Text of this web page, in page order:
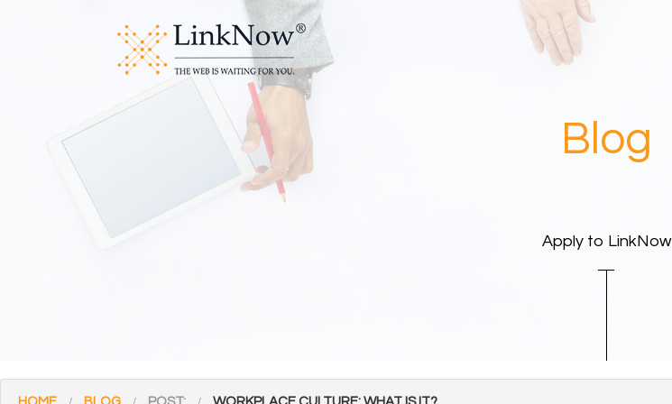
Blog
Apply to LinkNow